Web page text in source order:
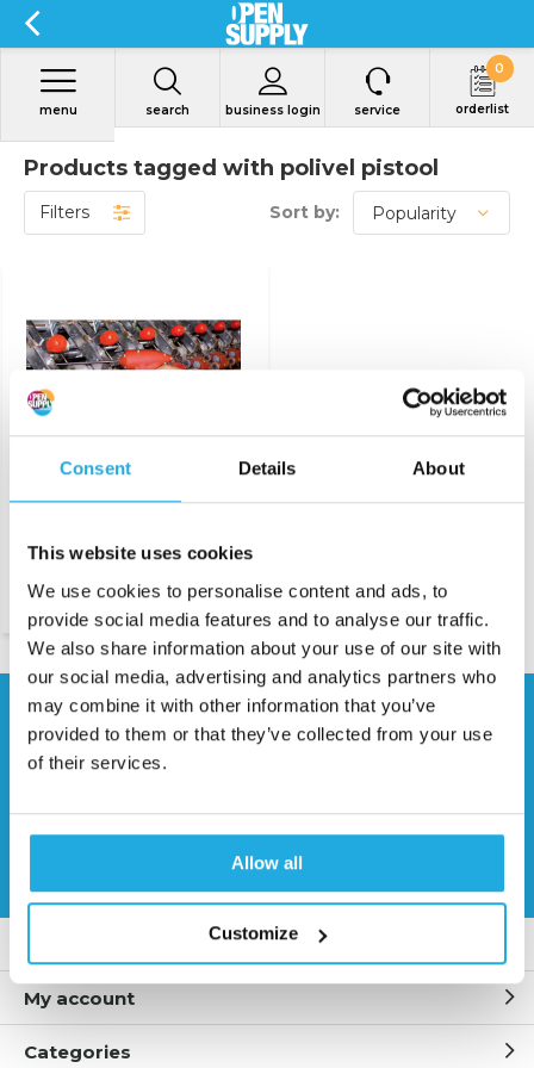
Consent Details About
This website uses cookies
We use cookies to personalise content and ads, to
provide social media features and to analyse our traffic.
We also share information about your use of our site with
our social media, advertising and analytics partners who
may combine it with other information that you’ve
provided to them or that they’ve collected from your use
of their services.
Allow all
Customize
search business login
menu service orderlist
0
Products tagged with polivel pistool
Filters Sort by:
Air Picker
€ 115,-
Need help?
Contact our specialists
Request quote
My account
Categories